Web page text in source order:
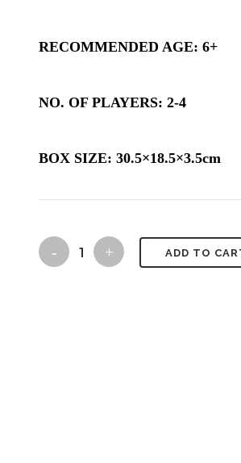
RECOMMENDED AGE: 6+
NO. OF PLAYERS: 2-4
BOX SIZE: 30.5×18.5×3.5cm
ariadne's ADD TO